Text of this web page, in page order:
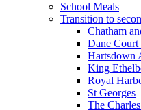
School Meals
Transition to
Chatham
Dane Court
Hartsdown
King
Royal
St Georges
The